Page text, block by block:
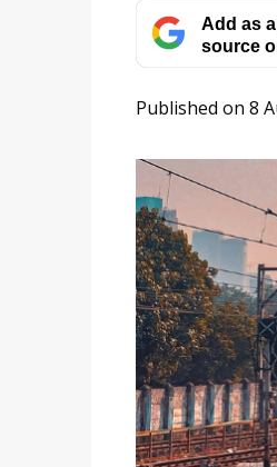
Add as
source
Published on 8